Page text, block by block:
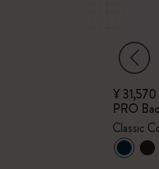
¥ 31,570
PRO
Classic